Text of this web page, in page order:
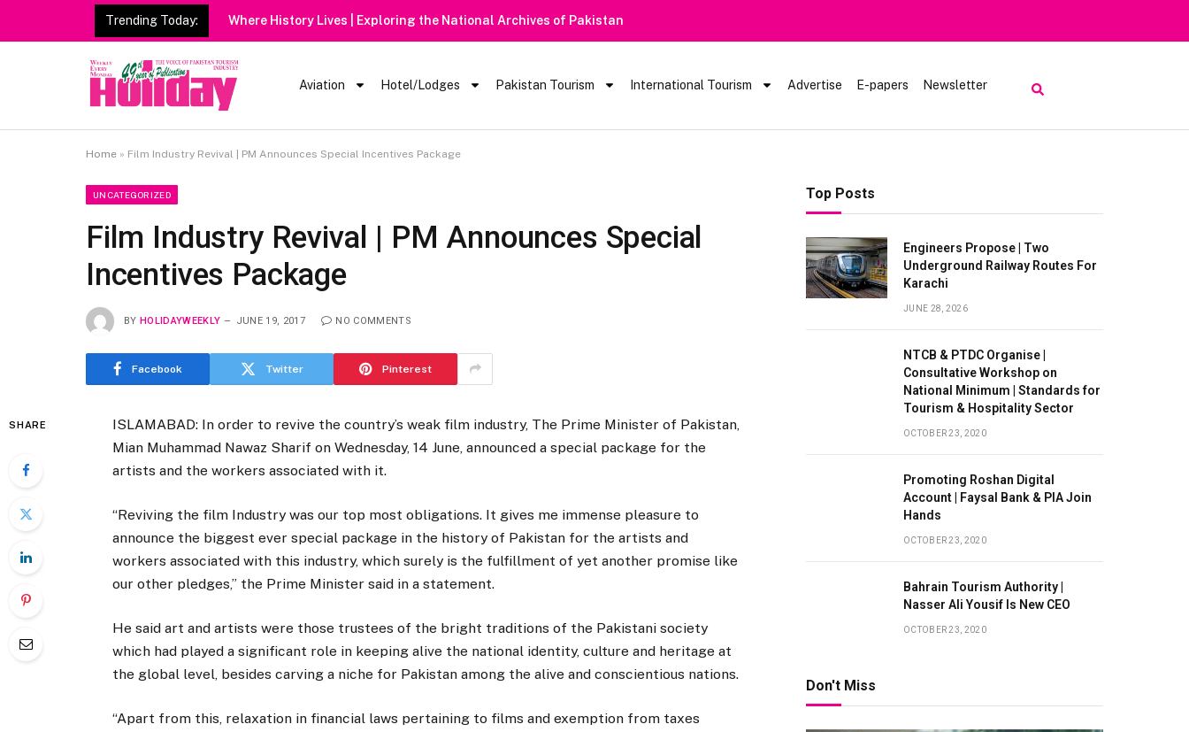
Trending Today: Heavy Rain Alert | Tourists Barred From Visiting Lake Saiful Muluk
Aviation Hotel/Lodges Pakistan Tourism International Tourism Advertise E-papers Newsletter
Home » Film Industry Revival | PM Announces Special Incentives Package
UNCATEGORIZED
Film Industry Revival | PM Announces Special
Incentives Package
BY HOLIDAYWEEKLY JUNE 19, 2017 NO COMMENTS
Facebook Twitter Pinterest
SHARE
ISLAMABAD: In order to revive the country’s weak film industry, The Prime Minister of Pakistan,
Mian Muhammad Nawaz Sharif on Wednesday, 14 June, announced a special package for the
artists and the workers associated with it.
“Reviving the film Industry was our top most obligations. It gives me immense pleasure to
announce the biggest ever special package in the history of Pakistan for the artists and
workers associated with this industry, which surely is the fulfillment of yet another promise like
our other pledges,” the Prime Minister said in a statement.
He said art and artists were those trustees of the bright traditions of the Pakistani society
which had played a significant role in keeping alive the national identity, culture and heritage at
the global level, besides carving a niche for Pakistan among the alive and conscientious nations.
“Apart from this, relaxation in financial laws pertaining to films and exemption from taxes
Top Posts
Engineers Propose | Two
Underground Railway Routes For
Karachi
JUNE 28, 2026
NTCB & PTDC Organise |
Consultative Workshop on
National Minimum | Standards for
Tourism & Hospitality Sector
OCTOBER 23, 2020
Promoting Roshan Digital
Account | Faysal Bank & PIA Join
Hands
OCTOBER 23, 2020
Bahrain Tourism Authority |
Nasser Ali Yousif Is New CEO
OCTOBER 23, 2020
Don't Miss